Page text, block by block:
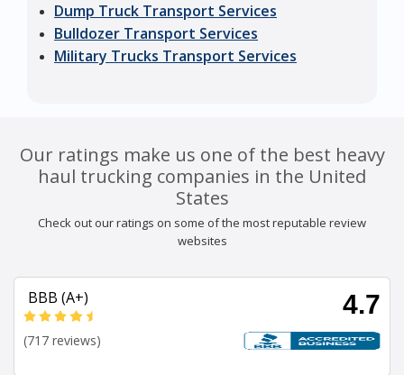
Dump Truck Transport Services
Bulldozer Transport Services
Military Trucks Transport Services
Our ratings make us one of the best heavy
haul trucking companies in the United
States
Check out our ratings on some of the most reputable review
websites
BBB (A+) 4.7
(717 reviews)